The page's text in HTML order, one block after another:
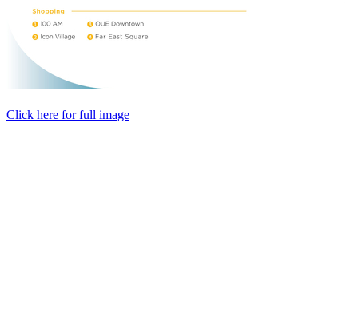
Click here for full image